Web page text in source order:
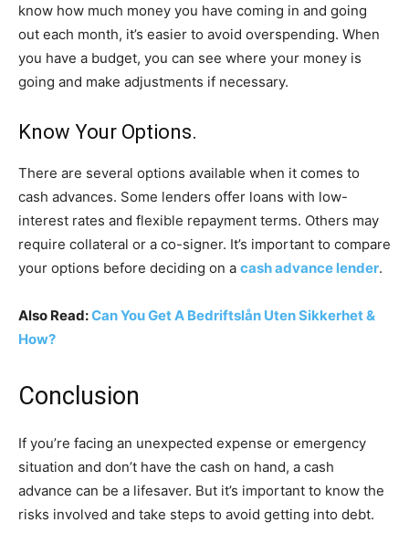
know how much money you have coming in and going
out each month, it’s easier to avoid overspending. When
you have a budget, you can see where your money is
going and make adjustments if necessary.
Know Your Options.
There are several options available when it comes to
cash advances. Some lenders offer loans with low-
interest rates and flexible repayment terms. Others may
require collateral or a co-signer. It’s important to compare
your options before deciding on a cash advance lender.
Also Read:Can You Get A Bedriftslån Uten Sikkerhet &
How?
Conclusion
If you’re facing an unexpected expense or emergency
situation and don’t have the cash on hand, a cash
advance can be a lifesaver. But it’s important to know the
risks involved and take steps to avoid getting into debt.